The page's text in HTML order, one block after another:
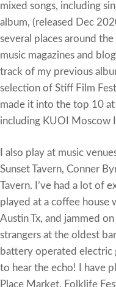
mixed songs, including
album, (released Dec
several places around
music magazines and
track of my previous
selection of Stiff Film
made it into the top 10
including KUOI Moscow
I also play at music
Sunset Tavern, Conner
Tavern. I’ve had a lot of
played at a coffee house
Austin Tx, and jammed
strangers at the oldest
battery operated electric
to hear the echo! I have
Place Market, Folklife